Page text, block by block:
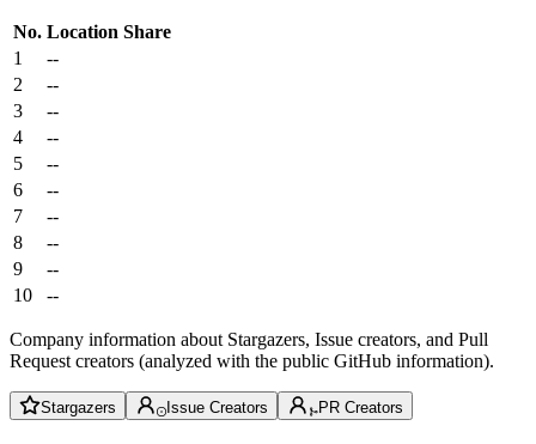
No. Location Share
1
--
2
--
3
--
4
--
5
--
6
--
7
--
8
--
9
--
10
--
Company information about Stargazers, Issue creators, and Pull
Request creators (analyzed with the public GitHub information).
Stargazers Issue Creators PR Creators